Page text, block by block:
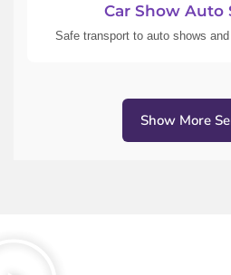
Car Show Auto
Safe transport to auto shows
Show More